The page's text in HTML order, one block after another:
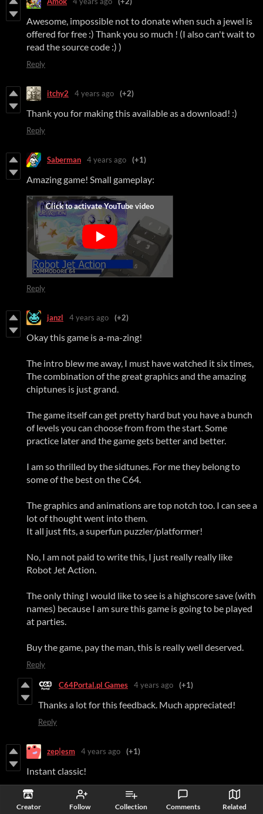
Creator Follow Collection Comments Related
Awesome, impossible not to donate when such a jewel is
offered for free :) Thank you so much ! (I also can't wait to
read the source code :) )
Reply
itchy2 4 years ago (+2)
Thank you for making this available as a download! :)
Reply
Saberman 4 years ago (+1)
Amazing game! Small gameplay:
Reply
janzl 4 years ago (+2)
Okay this game is a-ma-zing!
The intro blew me away, I must have watched it six times,
The combination of the great graphics and the amazing
chiptunes is just grand.
The game itself can get pretty hard but you have a bunch
of levels you can choose from from the start. Some
practice later and the game gets better and better.
I am so thrilled by the sidtunes. For me they belong to
some of the best on the C64.
The graphics and animations are top notch too. I can see a
lot of thought went into them.
It all just fits, a superfun puzzler/platformer!
No, I am not paid to write this, I just really really like
Robot Jet Action.
The only thing I would like to see is a highscore save (with
names) because I am sure this game is going to be played
at parties.
Buy the game, pay the man, this is really well deserved.
Reply
C64Portal.pl Games 4 years ago (+1)
Thanks a lot for this feedback. Much appreciated!
Reply
zep|esm 4 years ago (+1)
Instant classic!
Reply